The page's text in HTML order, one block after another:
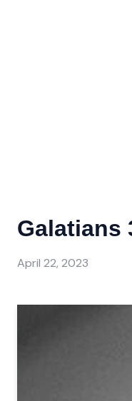
Galatians
April 22, 2023